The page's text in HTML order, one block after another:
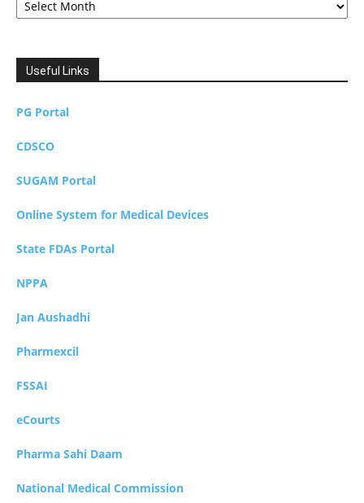
Useful Links
PG Portal
CDSCO
SUGAM Portal
Online System for Medical Devices
State FDAs Portal
NPPA
Jan Aushadhi
Pharmexcil
FSSAI
eCourts
Pharma Sahi Daam
National Medical Commission